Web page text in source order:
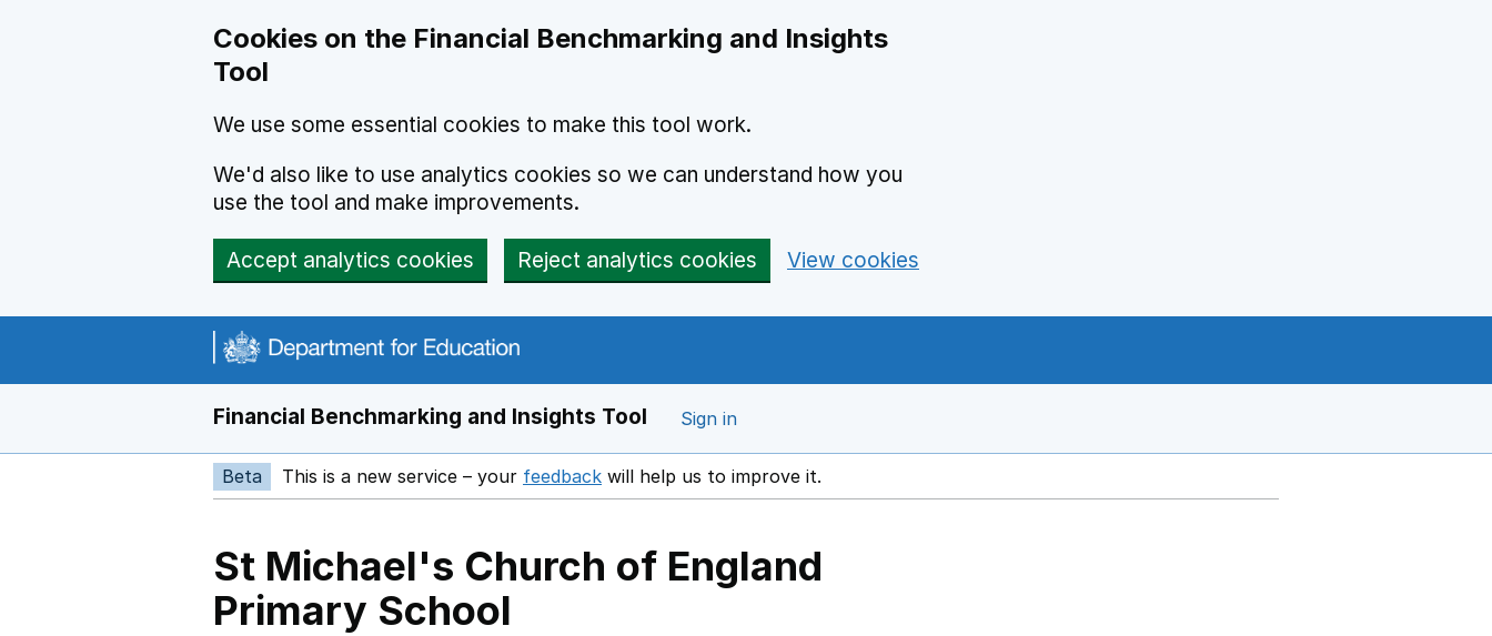
Cookies on the Financial Benchmarking and Insights
Tool
We use some essential cookies to make this tool work.
We'd also like to use analytics cookies so we can understand how you
use the tool and make improvements.
Accept analytics cookies Reject analytics cookies View cookies
Financial Benchmarking and Insights Tool Sign in
Beta This is a new service – your feedback Opens in a new window
will help us to improve it.
St Michael's Church of England
Primary School